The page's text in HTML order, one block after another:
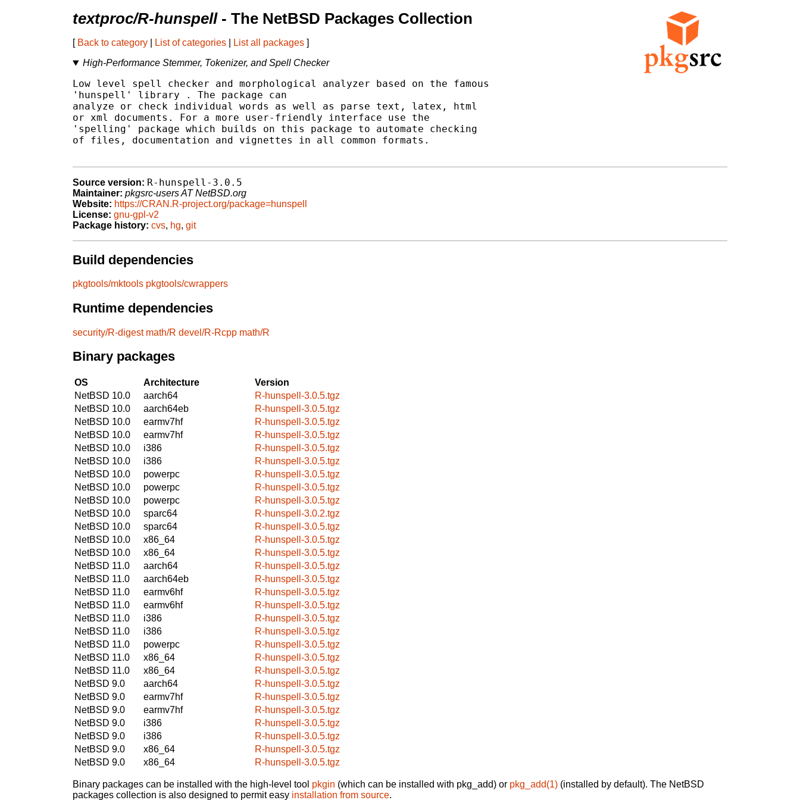
textproc/R-hunspell- The NetBSD Packages Collection
[ Back to category List of categories List all packages ]
High-Performance Stemmer, Tokenizer, and Spell Checker
Low level spell checker and morphological analyzer based on the famous
'hunspell' library
. The package can
analyze or check individual words as well as parse text, latex, html
or xml documents. For a more user-friendly interface use the
'spelling' package which builds on this package to automate checking
of files, documentation and vignettes in all common formats.
Source version: R-hunspell-3.0.5
Maintainer: pkgsrc-users AT NetBSD.org
Website: https://CRAN.R-project.org/package=hunspell
License: gnu-gpl-v2
Package history: cvs, hg, git
Build dependencies
pkgtools/mktools pkgtools/cwrappers
Runtime dependencies
security/R-digest math/R devel/R-Rcpp math/R
Binary packages
OS Architecture
Version
NetBSD 10.0
aarch64
R-hunspell-3.0.5.tgz
NetBSD 10.0
aarch64eb
R-hunspell-3.0.5.tgz
NetBSD 10.0
earmv7hf
R-hunspell-3.0.5.tgz
NetBSD 10.0
earmv7hf
R-hunspell-3.0.5.tgz
NetBSD 10.0
i386
R-hunspell-3.0.5.tgz
NetBSD 10.0
i386
R-hunspell-3.0.5.tgz
NetBSD 10.0
powerpc
R-hunspell-3.0.5.tgz
NetBSD 10.0
powerpc
R-hunspell-3.0.5.tgz
NetBSD 10.0
powerpc
R-hunspell-3.0.5.tgz
NetBSD 10.0
sparc64
R-hunspell-3.0.2.tgz
NetBSD 10.0
sparc64
R-hunspell-3.0.5.tgz
NetBSD 10.0
x86_64
R-hunspell-3.0.5.tgz
NetBSD 10.0
x86_64
R-hunspell-3.0.5.tgz
NetBSD 11.0
aarch64
R-hunspell-3.0.5.tgz
NetBSD 11.0
aarch64eb
R-hunspell-3.0.5.tgz
NetBSD 11.0
earmv6hf
R-hunspell-3.0.5.tgz
NetBSD 11.0
earmv6hf
R-hunspell-3.0.5.tgz
NetBSD 11.0
i386
R-hunspell-3.0.5.tgz
NetBSD 11.0
i386
R-hunspell-3.0.5.tgz
NetBSD 11.0
powerpc
R-hunspell-3.0.5.tgz
NetBSD 11.0
x86_64
R-hunspell-3.0.5.tgz
NetBSD 11.0
x86_64
R-hunspell-3.0.5.tgz
NetBSD 9.0
aarch64
R-hunspell-3.0.5.tgz
NetBSD 9.0
earmv7hf
R-hunspell-3.0.5.tgz
NetBSD 9.0
earmv7hf
R-hunspell-3.0.5.tgz
NetBSD 9.0
i386
R-hunspell-3.0.5.tgz
NetBSD 9.0
i386
R-hunspell-3.0.5.tgz
NetBSD 9.0
x86_64
R-hunspell-3.0.5.tgz
NetBSD 9.0
x86_64 R-hunspell-3.0.5.tgz
Binary packages can be installed with the high-level tool pkgin (which can be installed with pkg_add) or pkg_add(1) (installed by default). The NetBSD
packages collection is also designed to permit easy installation from source.